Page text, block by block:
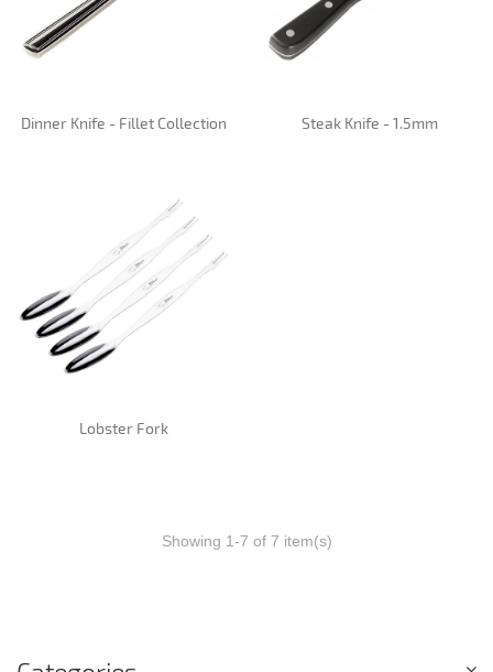
Dinner Knife - Fillet Collection Steak Knife - 1.5mm
Lobster Fork
Showing 1-7 of 7 item(s)